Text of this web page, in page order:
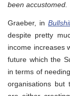
been accustomed.
Graeber, in
despite pretty
income increases
future which the
in terms of
organisations but